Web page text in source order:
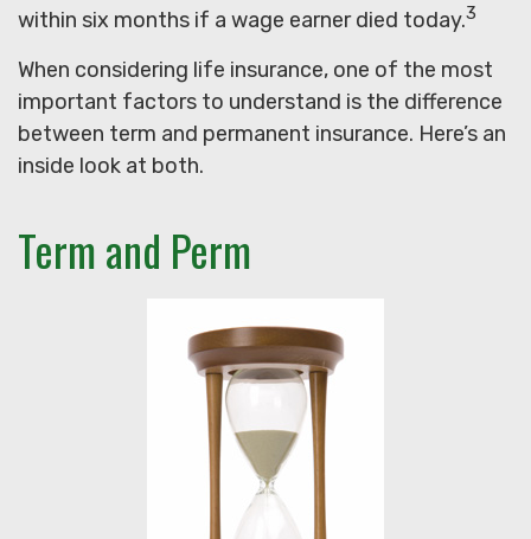
within six months if a wage earner died today.3
When considering life insurance, one of the most
important factors to understand is the difference
between term and permanent insurance. Here’s an
inside look at both.
Term and Perm